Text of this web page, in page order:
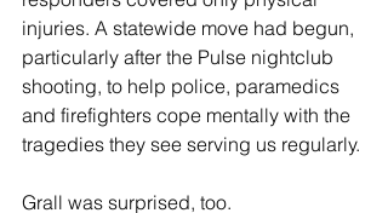
injuries. A statewide move had begun,
particularly after the Pulse nightclub
shooting, to help police, paramedics
and firefighters cope mentally with the
tragedies they see serving us regularly.
Grall was surprised, too.